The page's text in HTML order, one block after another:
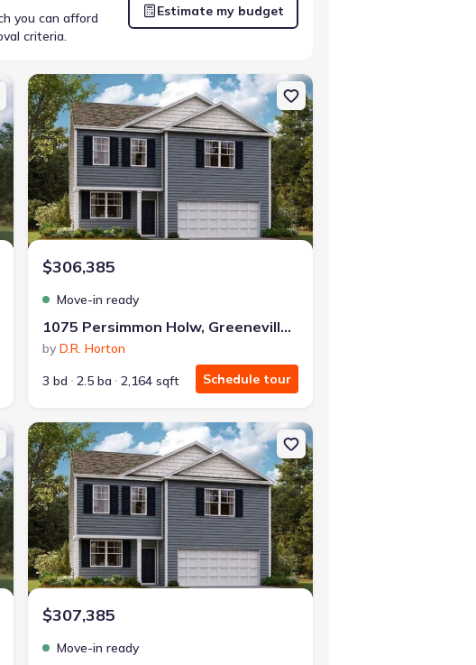
you can afford
criteria.
Estimate my budget
Ter, Greeneville, TN 37745 Cabral
New construction Single-Family house 1075 Persimmon Holw, Greeneville,
$306,385
Move-in ready
1075 Persimmon Holw, Greeneville, TN 37745
by D.R. Horton
3 bd
2.5 ba 2,164 sqft Schedule tour
Holw, Greeneville, TN 37745 Cabral
New construction Single-Family house 1182 Aspen Ter, Greeneville, TN
$307,385
Move-in ready